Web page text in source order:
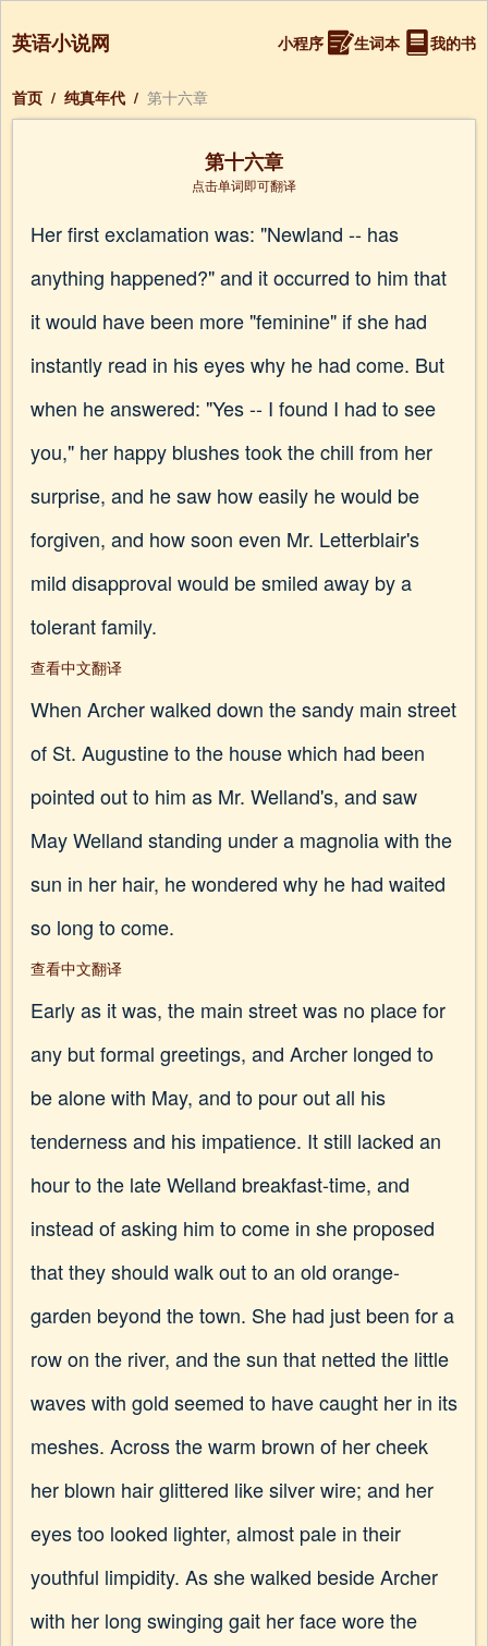
英语小说网 小程序 生词本 我的书
首页 / 纯真年代 / 第十六章
第十六章
点击单词即可翻译
Her first exclamation was: "Newland -- has
anything happened?" and it occurred to him that
it would have been more "feminine" if she had
instantly read in his eyes why he had come. But
when he answered: "Yes -- I found I had to see
you," her happy blushes took the chill from her
surprise, and he saw how easily he would be
forgiven, and how soon even Mr. Letterblair's
mild disapproval would be smiled away by a
tolerant family.
查看中文翻译
When Archer walked down the sandy main street
of St. Augustine to the house which had been
pointed out to him as Mr. Welland's, and saw
May Welland standing under a magnolia with the
sun in her hair, he wondered why he had waited
so long to come.
查看中文翻译
Early as it was, the main street was no place for
any but formal greetings, and Archer longed to
be alone with May, and to pour out all his
tenderness and his impatience. It still lacked an
hour to the late Welland breakfast-time, and
instead of asking him to come in she proposed
that they should walk out to an old orange-
garden beyond the town. She had just been for a
row on the river, and the sun that netted the little
waves with gold seemed to have caught her in its
meshes. Across the warm brown of her cheek
her blown hair glittered like silver wire; and her
eyes too looked lighter, almost pale in their
youthful limpidity. As she walked beside Archer
with her long swinging gait her face wore the